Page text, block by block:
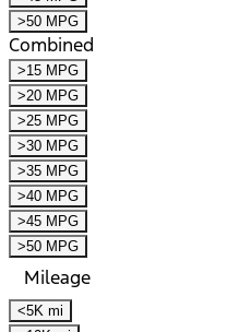
>50 MPG
Combined
>15 MPG
>20 MPG
>25 MPG
>30 MPG
>35 MPG
>40 MPG
>45 MPG
>50 MPG
Mileage
<5K mi